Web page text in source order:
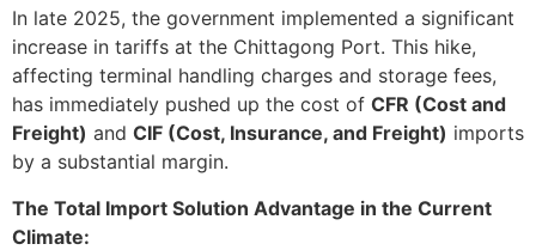
In late 2025, the government implemented a significant
increase in tariffs at the Chittagong Port. This hike,
affecting terminal handling charges and storage fees,
has immediately pushed up the cost of CFR (Cost and
Freight) and CIF (Cost, Insurance, and Freight) imports
by a substantial margin.
The Total Import Solution Advantage in the Current
Climate: